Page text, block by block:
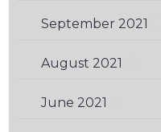
September 2021
August 2021
June 2021